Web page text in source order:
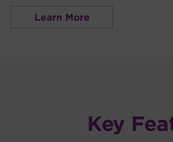
Learn More
Key